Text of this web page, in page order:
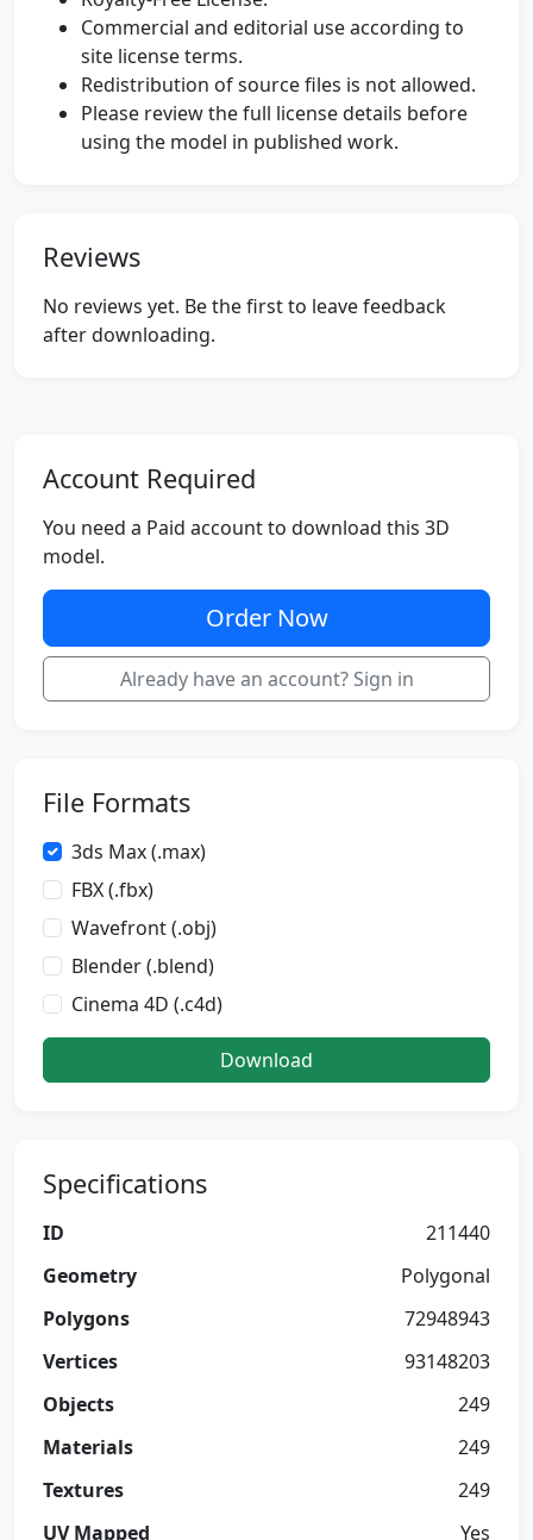
Commercial and editorial use according to
site license terms.
Redistribution of source files is not allowed.
Please review the full license details before
using the model in published work.
Reviews
No reviews yet. Be the first to leave feedback
after downloading.
Account Required
You need a Paid account to download this 3D
model.
Order Now
Already have an account? Sign in
File Formats
3ds Max (.max)
FBX (.fbx)
Wavefront (.obj)
Blender (.blend)
Cinema 4D (.c4d)
Download
Specifications
ID
211440
Geometry
Polygonal
Polygons
72948943
Vertices
93148203
Objects
249
Materials
249
Textures
249
UV Mapped
Yes